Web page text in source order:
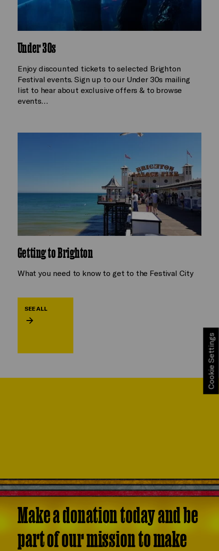
Under 30s
Enjoy discounted tickets to selected Brighton
Festival events. Sign up to our Under 30s mailing
list to hear about exclusive offers & to browse
events…
Getting to Brighton
What you need to know to get to the Festival City
SEE ALL
Make a donation today and be
part of our mission to make
Cookie Settings